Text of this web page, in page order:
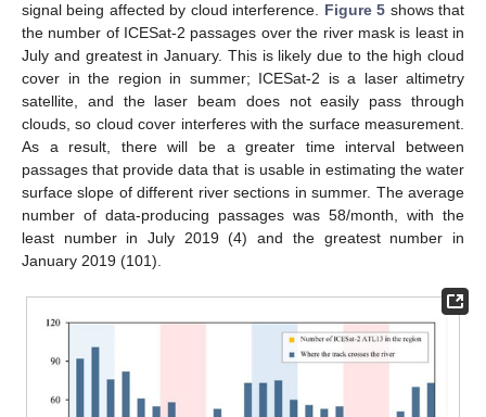
signal being affected by cloud interference. Figure 5 shows that
the number of ICESat-2 passages over the river mask is least in
July and greatest in January. This is likely due to the high cloud
cover in the region in summer; ICESat-2 is a laser altimetry
satellite, and the laser beam does not easily pass through
clouds, so cloud cover interferes with the surface measurement.
As a result, there will be a greater time interval between
passages that provide data that is usable in estimating the water
surface slope of different river sections in summer. The average
number of data-producing passages was 58/month, with the
least number in July 2019 (4) and the greatest number in
January 2019 (101).